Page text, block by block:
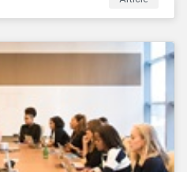
better positioned to build